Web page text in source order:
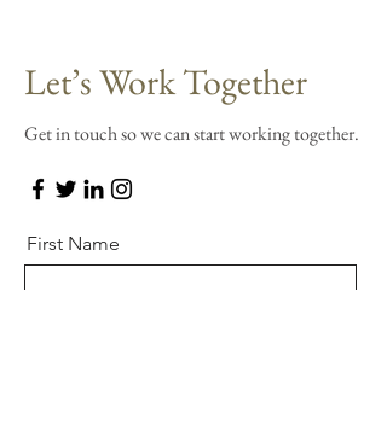
Let’s Work Together
Get in touch so we can start working together.
First Name